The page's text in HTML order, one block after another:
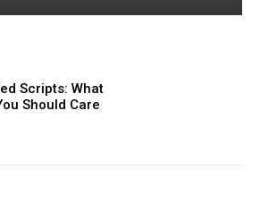
Scripts: What
Should Care